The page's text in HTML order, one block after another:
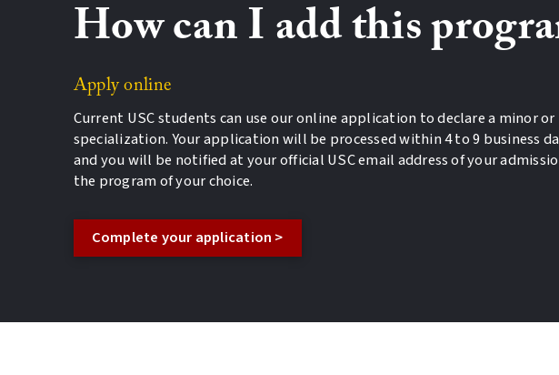
How can I add this
Apply online
Current USC students can use our online application to declare a minor or
specialization. Your application will be processed within 4 to 9 business
and you will be notified at your official USC email address of your
the program of your choice.
Complete your application >